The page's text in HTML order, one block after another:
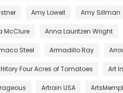
Amy Lowell Amy Sillman
McClure Anna Lauritzen Wright
Steel Armadillo Ray
Four Acres of Tomatoes Art
Artrain USA